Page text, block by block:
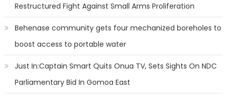
Restructured Fight Against Small Arms Proliferation
Behenase community gets four mechanized boreholes to
boost access to portable water
Just In:Captain Smart Quits Onua TV, Sets Sights On NDC
Parliamentary Bid In Gomoa East